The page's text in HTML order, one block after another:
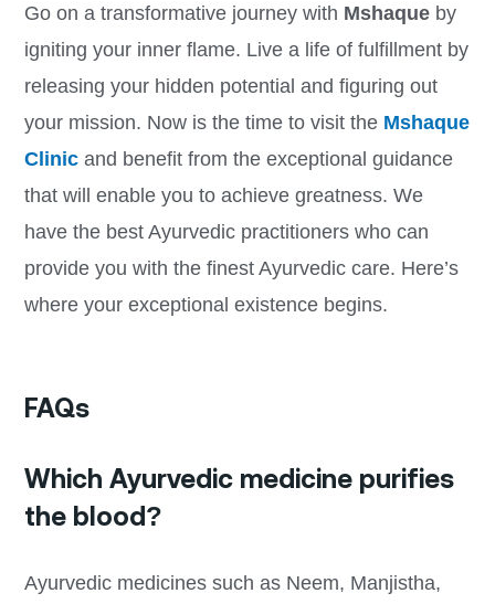
Go on a transformative journey with Mshaqueby
igniting your inner flame. Live a life of fulfillment by
releasing your hidden potential and figuring out
your mission. Now is the time to visit the Mshaque
Clinicand benefit from the exceptional guidance
that will enable you to achieve greatness. We
have the best Ayurvedic practitioners who can
provide you with the finest Ayurvedic care. Here’s
where your exceptional existence begins.
FAQs
Which Ayurvedic medicine purifies
the blood?
Ayurvedic medicines such as Neem, Manjistha,